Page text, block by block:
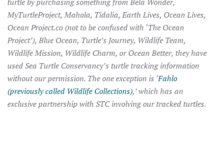
MyTurtleProject, Mahola, Tidalia, Earth Lives, Ocean Lives,
Ocean Project.co (not to be confused with ‘The Ocean
Project’), Blue Ocean, Turtle’s Journey, Wildlife Team,
Wildlife Mission, Wildlife Charm, or Ocean Better, they have
used Sea Turtle Conservancy’s turtle tracking information
without our permission. The one exception is ‘Fahlo
(previously called Wildlife Collections),’ which has an
exclusive partnership with STC involving our tracked turtles.